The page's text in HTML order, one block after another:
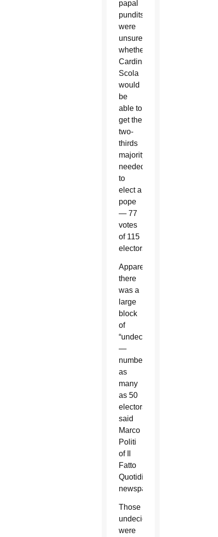
papal
pundits
were
unsure
whether
Cardinal
Scola
would
be
able to
get the
two-
thirds
majority
needed
to
elect a
pope
— 77
votes
of 115
electors.
Apparently
there
was a
large
block
of
“undecideds”
—
numbering
as
many
as 50
electors,
said
Marco
Politi
of Il
Fatto
Quotidiano
newspaper.
Those
undecideds
were